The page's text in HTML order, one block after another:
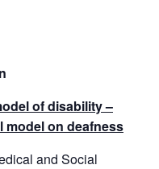
of disability –
model on deafness
and Social